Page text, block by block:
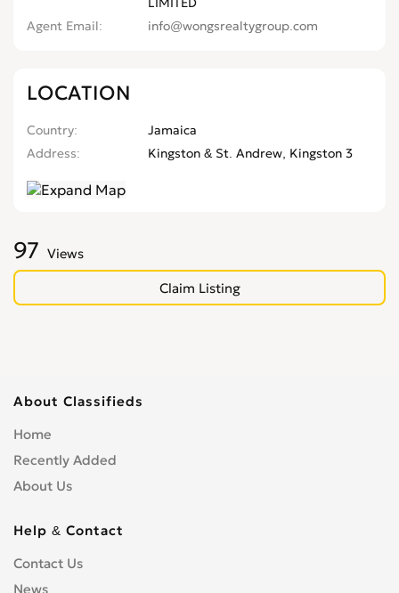
Claim Listing
Agent Email
info@wongsrealtygroup.com
LOCATION
Country
Jamaica
Address
Kingston & St. Andrew, Kingston 3
97 Views
About Classifieds
Home
Recently Added
About Us
Help & Contact
Contact Us
News